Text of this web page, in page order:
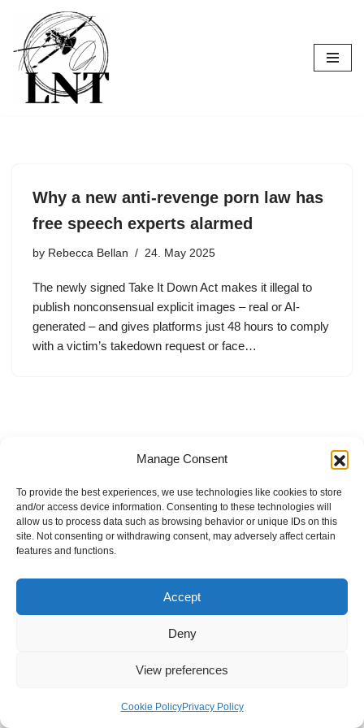
Manage Consent
To provide the best experiences, we use technologies like cookies to store
and/or access device information. Consenting to these technologies will
allow us to process data such as browsing behavior or unique IDs on this
site. Not consenting or withdrawing consent, may adversely affect certain
features and functions.
Accept
Deny
View preferences
Cookie PolicyPrivacy Policy
Skip
to
content
Why a new anti-revenge porn law has
free speech experts alarmed
by Rebecca Bellan 24. May 2025
The newly signed Take It Down Act makes it illegal to
publish nonconsensual explicit images – real or AI-
generated – and gives platforms just 48 hours to comply
with a victim’s takedown request or face…
Internal Policies
Privacy Policy
Terms & Service
Cookie Policy